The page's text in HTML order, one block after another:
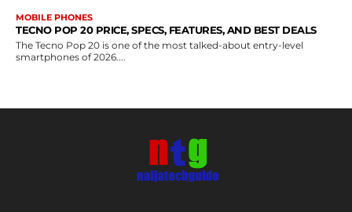
MOBILE PHONES
TECNO POP 20 PRICE, SPECS, FEATURES, AND BEST DEALS
The Tecno Pop 20 is one of the most talked-about entry-level
smartphones of 2026....